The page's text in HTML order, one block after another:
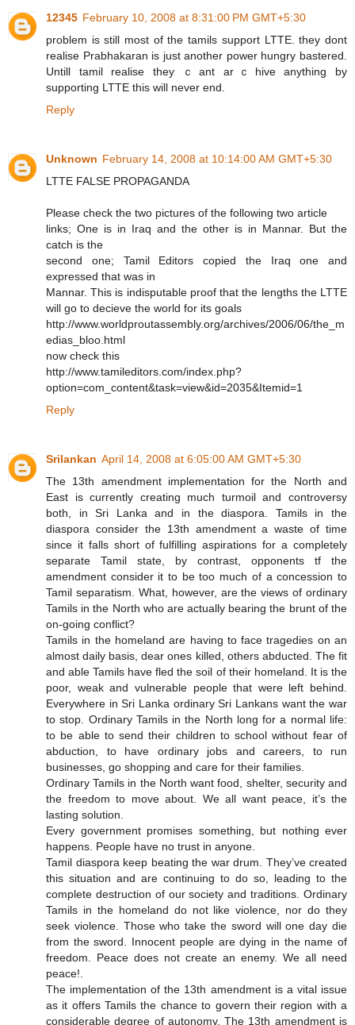
12345 February 10, 2008 at 8:31:00 PM GMT+5:30
problem is still most of the tamils support LTTE. they dont
realise Prabhakaran is just another power hungry bastered.
Untill tamil realise they ｃant arｃhive anything by
supporting LTTE this will never end.
Reply
Unknown February 14, 2008 at 10:14:00 AM GMT+5:30
Please check the two pictures of the following two article
links; One is in Iraq and the other is in Mannar. But the
catch is the
second one; Tamil Editors copied the Iraq one and
expressed that was in
Mannar. This is indisputable proof that the lengths the LTTE
will go to decieve the world for its goals
http://www.worldproutassembly.org/archives/2006/06/the_m
edias_bloo.html
now check this
http://www.tamileditors.com/index.php?
option=com_content&task=view&id=2035&Itemid=1
Reply
Srilankan April 14, 2008 at 6:05:00 AM GMT+5:30
The 13th amendment implementation for the North and
East is currently creating much turmoil and controversy
both, in Sri Lanka and in the diaspora. Tamils in the
diaspora consider the 13th amendment a waste of time
since it falls short of fulfilling aspirations for a completely
separate Tamil state, by contrast, opponents tf the
amendment consider it to be too much of a concession to
Tamil separatism. What, however, are the views of ordinary
Tamils in the North who are actually bearing the brunt of the
on-going conflict?
Tamils in the homeland are having to face tragedies on an
almost daily basis, dear ones killed, others abducted. The fit
and able Tamils have fled the soil of their homeland. It is the
poor, weak and vulnerable people that were left behind.
Everywhere in Sri Lanka ordinary Sri Lankans want the war
to stop. Ordinary Tamils in the North long for a normal life:
to be able to send their children to school without fear of
abduction, to have ordinary jobs and careers, to run
businesses, go shopping and care for their families.
Ordinary Tamils in the North want food, shelter, security and
the freedom to move about. We all want peace, it’s the
lasting solution.
Every government promises something, but nothing ever
happens. People have no trust in anyone.
Tamil diaspora keep beating the war drum. They’ve created
this situation and are continuing to do so, leading to the
complete destruction of our society and traditions. Ordinary
Tamils in the homeland do not like violence, nor do they
seek violence. Those who take the sword will one day die
from the sword. Innocent people are dying in the name of
freedom. Peace does not create an enemy. We all need
peace!.
The implementation of the 13th amendment is a vital issue
as it offers Tamils the chance to govern their region with a
considerable degree of autonomy. The 13th amendment is